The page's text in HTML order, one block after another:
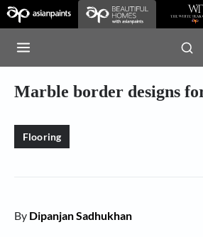
Marble border designs
Flooring
By Dipanjan Sadhukhan